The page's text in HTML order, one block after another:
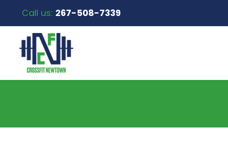
Call us: 267-508-7339